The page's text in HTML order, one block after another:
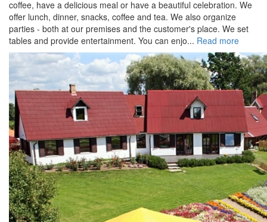
coffee, have a delicious meal or have a beautiful celebration. We
offer lunch, dinner, snacks, coffee and tea. We also organize
parties - both at our premises and the customer's place. We set
tables and provide entertainment. You can enjo... Read more